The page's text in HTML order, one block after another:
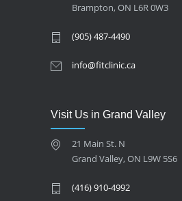
Brampton, ON L6R 0W3
(905) 487-4490
info@fitclinic.ca
Visit Us in Grand Valley
21 Main St. N
Grand Valley, ON L9W 5S6
(416) 910-4992